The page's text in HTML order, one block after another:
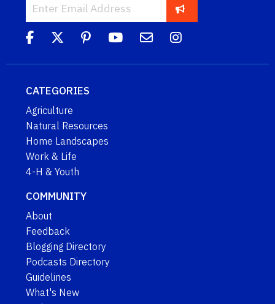
CATEGORIES
Agriculture
Natural Resources
Home Landscapes
Work & Life
4-H & Youth
COMMUNITY
About
Feedback
Blogging Directory
Podcasts Directory
Guidelines
What's New